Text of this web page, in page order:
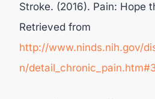
Stroke. (2016). Pain: Hope
Retrieved from
http://www.ninds.nih.gov/
n/